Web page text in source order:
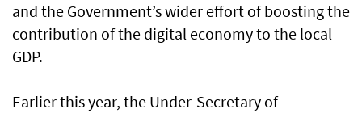
and the Government’s wider effort of boosting the
contribution of the digital economy to the local
GDP.
Earlier this year, the Under-Secretary of